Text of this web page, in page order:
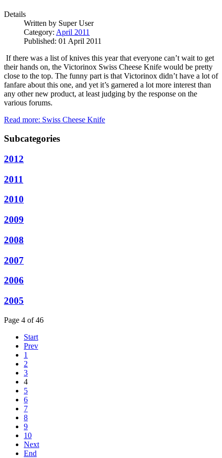
Details
Written by Super User
Category: April 2011
Published: 01 April 2011
If there was a list of knives this year that everyone can’t wait to get
their hands on, the Victorinox Swiss Cheese Knife would be pretty
close to the top. The funny part is that Victorinox didn’t have a lot of
fanfare about this one, and yet it’s garnered a lot more interest than
any other new product, at least judging by the response on the
various forums.
Read more: Swiss Cheese Knife
Subcategories
2012
2011
2010
2009
2008
2007
2006
2005
Page 4 of 46
Start
Prev
1
2
3
4
5
6
7
8
9
10
Next
End